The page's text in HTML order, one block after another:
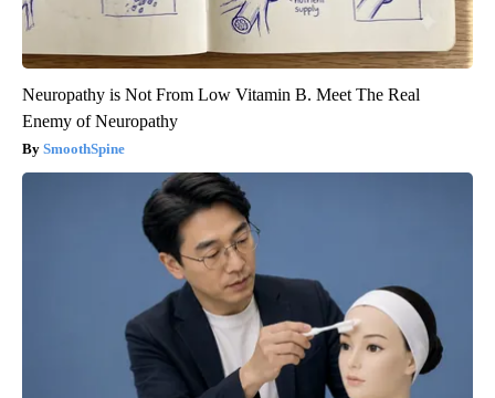
Neuropathy is Not From Low Vitamin B. Meet The Real
Enemy of Neuropathy
SmoothSpine